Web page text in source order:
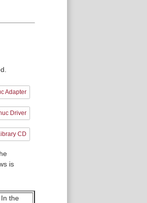
Adapter
Driver
CD
is
the